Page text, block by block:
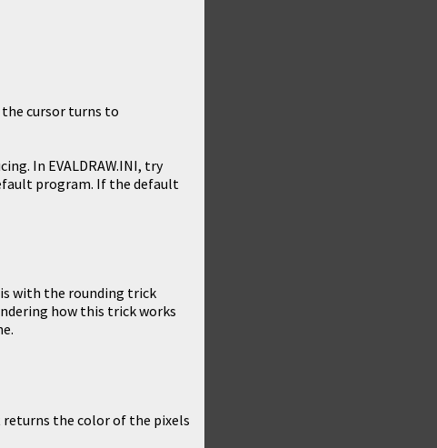
cursor turns to
In EVALDRAW.INI, try
program. If the default
with the rounding trick
how this trick works
returns the color of the pixels